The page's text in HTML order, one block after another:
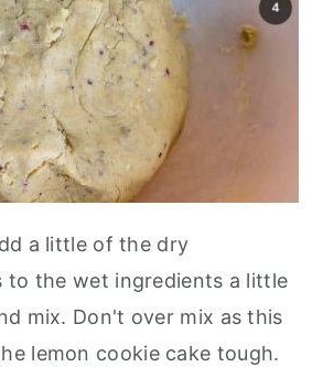
a little of the dry
to the wet ingredients a little
mix. Don't over mix as this
lemon cookie cake tough.